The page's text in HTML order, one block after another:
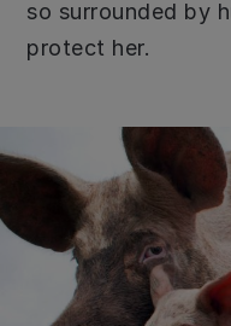
so surrounded by
protect her.